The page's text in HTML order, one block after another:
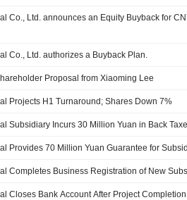
Co., Ltd. announces an Equity Buyback for
Co., Ltd. authorizes a Buyback Plan.
Proposal from Xiaoming Lee
Projects H1 Turnaround; Shares Down 7%
Subsidiary Incurs 30 Million Yuan in Back
Provides 70 Million Yuan Guarantee for
Completes Business Registration of New
Closes Bank Account After Project Completion